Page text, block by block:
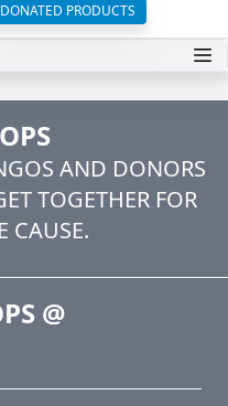
DONATED PRODUCTS
AND DONORS
TOGETHER FOR
CAUSE.
@